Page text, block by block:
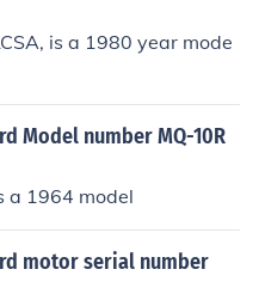
is a 1980 year mode
Model number MQ-10R
a 1964 model
motor serial number